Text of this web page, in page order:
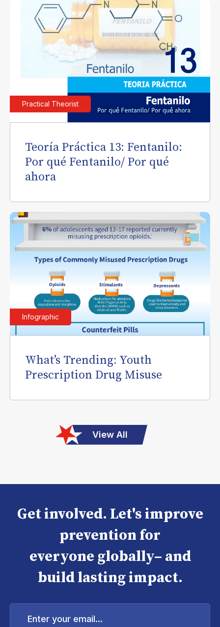
Practical Theorist
Teoría Práctica 13: Fentanilo:
Por qué Fentanilo/ Por qué
ahora
Infographic
What’s Trending: Youth
Prescription Drug Misuse
View All
Get involved. Let's improve
prevention for
everyone globally– and
build lasting impact.
Enter
email...